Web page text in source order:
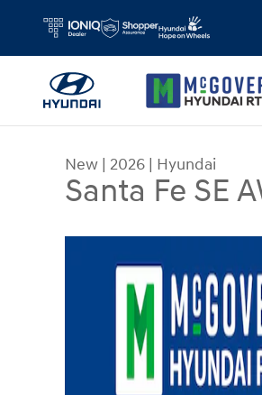
New | 2026 | Hyundai
Santa Fe SE
New 2026 Hyundai Santa